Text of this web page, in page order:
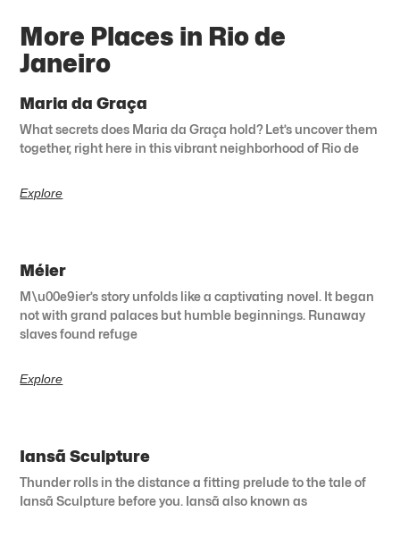
More Places in Rio de
Janeiro
Maria da Graça
What secrets does Maria da Graça hold? Let’s uncover them
together, right here in this vibrant neighborhood of Rio de
Explore
Méier
M\u00e9ier’s story unfolds like a captivating novel. It began
not with grand palaces but humble beginnings. Runaway
slaves found refuge
Explore
Iansã Sculpture
Thunder rolls in the distance a fitting prelude to the tale of
Iansã Sculpture before you. Iansã also known as